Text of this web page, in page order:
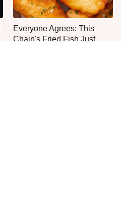
Everyone Agrees: This
Chain's Fried Fish Just